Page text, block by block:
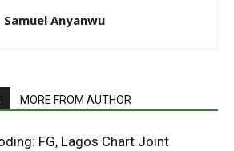
Samuel Anyanwu
MORE FROM AUTHOR
FG, Lagos Chart Joint